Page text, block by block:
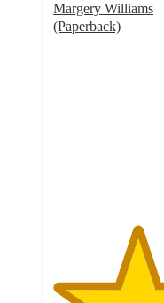
Margery Williams
(Paperback)